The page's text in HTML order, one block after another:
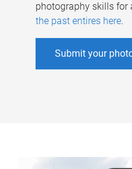
photography skills for
the past entires here.
Submit your